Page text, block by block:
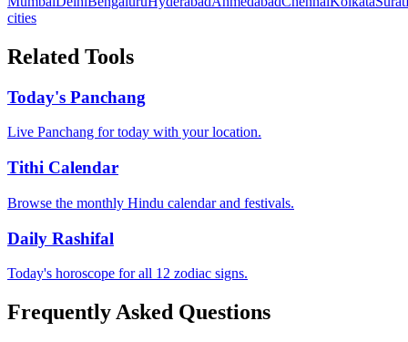
cities
Related Tools
Today's Panchang
Live Panchang for today with your location.
Tithi Calendar
Browse the monthly Hindu calendar and festivals.
Daily Rashifal
Today's horoscope for all 12 zodiac signs.
Frequently Asked Questions